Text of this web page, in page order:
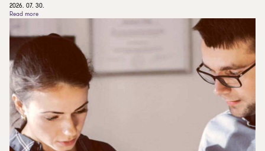
2026. 07. 30.
Read more